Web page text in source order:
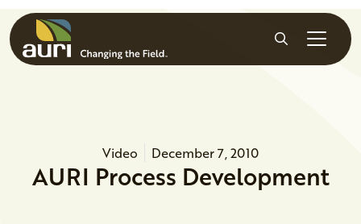
Skip to main content
Search
Video December 7, 2010
AURI Process Development